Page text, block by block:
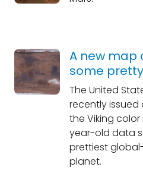
A new map
some
The United
recently
the Viking
year-old data
prettiest
planet.